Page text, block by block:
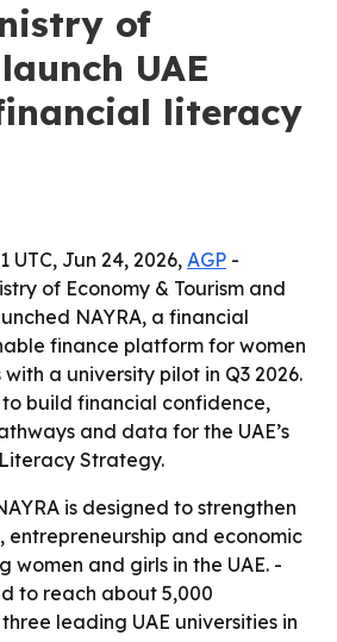
of
UAE
literacy
UTC, Jun 24, 2026, AGP -
of Economy & Tourism and
NAYRA, a financial
finance platform for women
a university pilot in Q3 2026.
build financial confidence,
and data for the UAE’s
Strategy.
is designed to strengthen
and economic
women and girls in the UAE. -
to reach about 5,000
leading UAE universities in